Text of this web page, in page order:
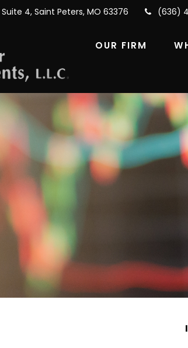
Suite 4, Saint Peters, MO 63376 (636)
OUR FIRM